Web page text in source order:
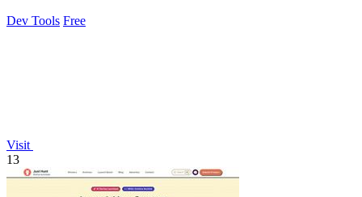
Dev Tools Free
Visit
13